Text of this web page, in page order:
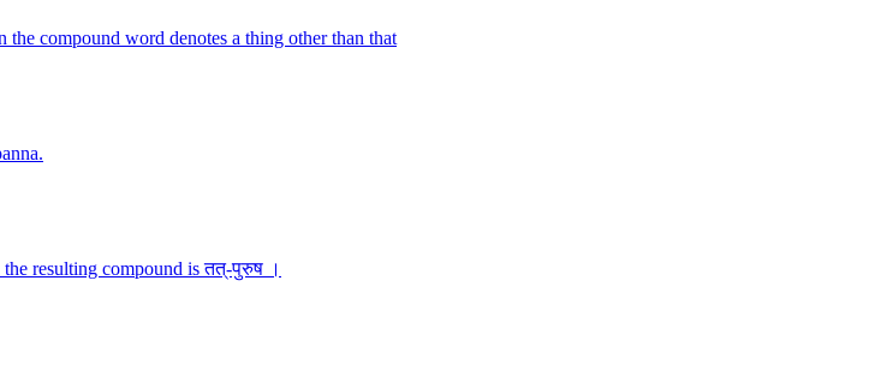
compound word denotes a thing other than that
resulting compound is तत्-पुरुष ।